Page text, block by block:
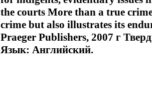
the courts More than a true
crime but also illustrates its
Praeger Publishers, 2007 г
Язык: Английский.